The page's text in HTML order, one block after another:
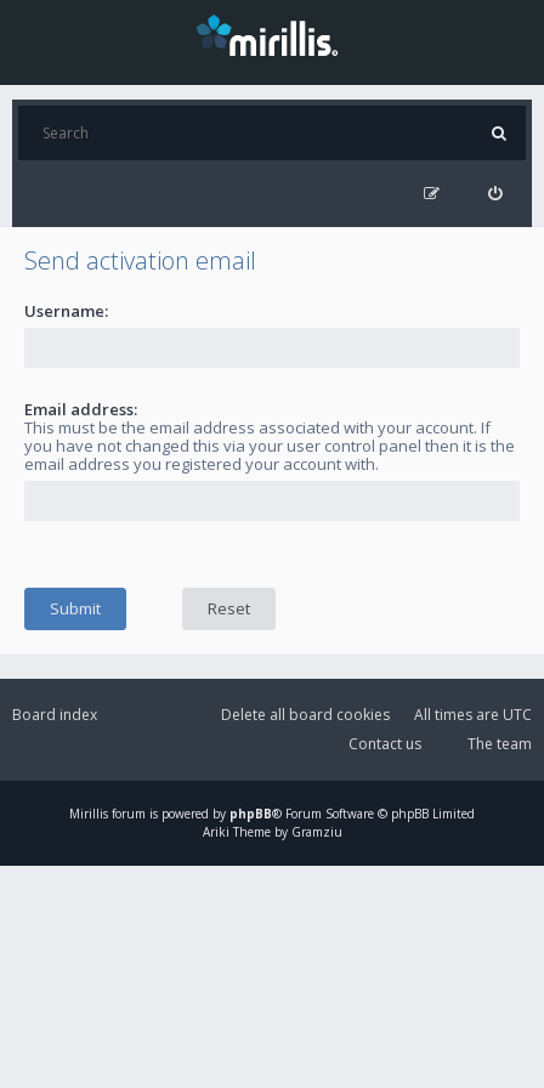
Send activation email
Username:
Email address:
This must be the email address associated with your account. If
you have not changed this via your user control panel then it is the
email address you registered your account with.
Board index All times are UTC
Delete all board cookies
The team
Contact us
Mirillis forum is powered by phpBB® Forum Software © phpBB Limited
Ariki Theme by Gramziu